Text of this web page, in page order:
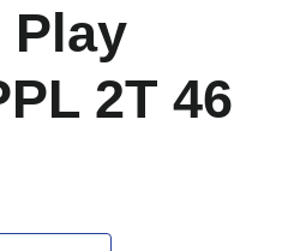
Play
2T 46